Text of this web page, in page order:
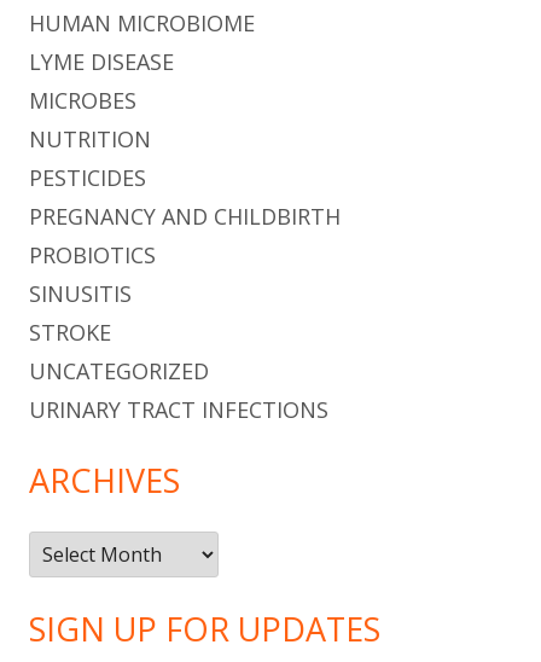
HUMAN MICROBIOME
LYME DISEASE
MICROBES
NUTRITION
PESTICIDES
PREGNANCY AND CHILDBIRTH
PROBIOTICS
SINUSITIS
STROKE
UNCATEGORIZED
URINARY TRACT INFECTIONS
ARCHIVES
Archives
SIGN UP FOR UPDATES